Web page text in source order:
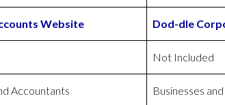
Website Dod-dle
Not Included
Accountants Businesses